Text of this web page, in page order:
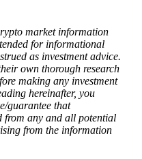
market information
for informational
as investment advice.
own thorough research
making any investment
hereinafter, you
guarantee that
from any and all potential
from the information